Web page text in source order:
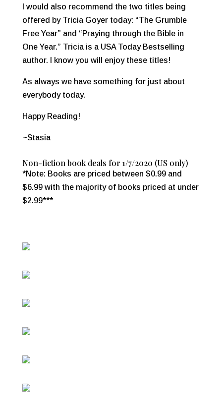
I would also recommend the two titles being
offered by Tricia Goyer today: “The Grumble
Free Year” and “Praying through the Bible in
One Year.” Tricia is a USA Today Bestselling
author. I know you will enjoy these titles!
As always we have something for just about
everybody today.
Happy Reading!
~Stasia
Non-fiction book deals for 1/7/2020 (US only)
*Note: Books are priced between $0.99 and
$6.99 with the majority of books priced at under
$2.99***